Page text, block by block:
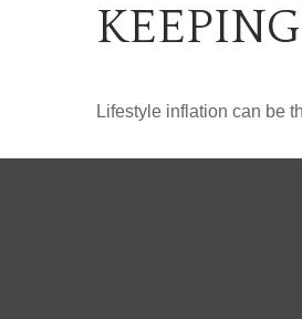
Lifestyle inflation can be